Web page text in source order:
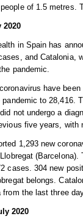
of 1.5 metres.
2020
in Spain has
and Catalonia,
pandemic.
have
to 28,416.
not undergo a
five years,
1,293 new
cases. 304 new
belongs.
from the last three
2020